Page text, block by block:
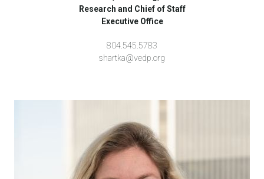
Research and Chief of Staff
Executive Office
804.545.5783
shartka@vedp.org